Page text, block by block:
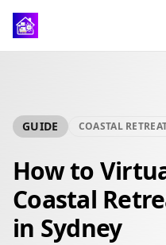
GUIDE COASTAL
How to
Coastal
in Sydney